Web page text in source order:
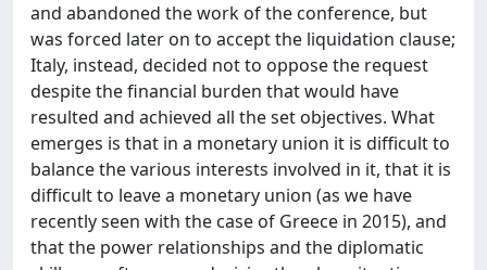
and abandoned the work of the conference, but
was forced later on to accept the liquidation clause;
Italy, instead, decided not to oppose the request
despite the financial burden that would have
resulted and achieved all the set objectives. What
emerges is that in a monetary union it is difficult to
balance the various interests involved in it, that it is
difficult to leave a monetary union (as we have
recently seen with the case of Greece in 2015), and
that the power relationships and the diplomatic